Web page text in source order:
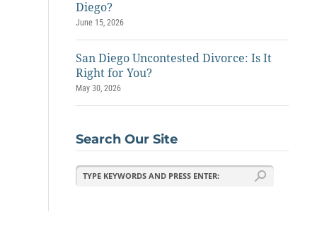
Diego?
June 15, 2026
San Diego Uncontested Divorce: Is It
Right for You?
May 30, 2026
Search Our Site